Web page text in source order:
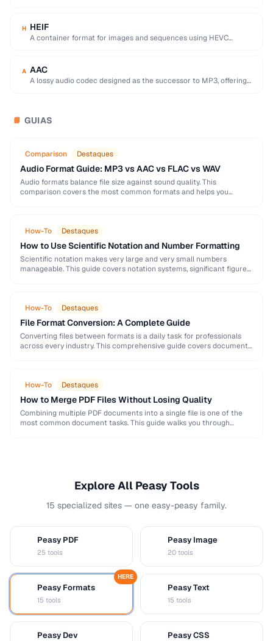
H HEIF
A container format for images and sequences using HEVC
A AAC
A lossy audio codec designed as the successor to MP3, offering
📘 GUIAS
Comparison Destaques
Audio Format Guide: MP3 vs AAC vs FLAC vs WAV
Audio formats balance file size against sound quality. This
comparison covers the most common formats and helps you
How-To Destaques
How to Use Scientific Notation and Number Formatting
Scientific notation makes very large and very small numbers
manageable. This guide covers notation systems, significant figures,
How-To Destaques
File Format Conversion: A Complete Guide
Converting files between formats is a daily task for professionals
across every industry. This comprehensive guide covers document,
How-To Destaques
How to Merge PDF Files Without Losing Quality
Combining multiple PDF documents into a single file is one of the
most common document tasks. This guide walks you through
Explore All Peasy Tools
15 specialized sites — one easy-peasy family.
Peasy PDF
25 tools
Peasy Image
20 tools
Peasy Formats
15 tools
HERE
Peasy Text
15 tools
Peasy Dev Peasy CSS